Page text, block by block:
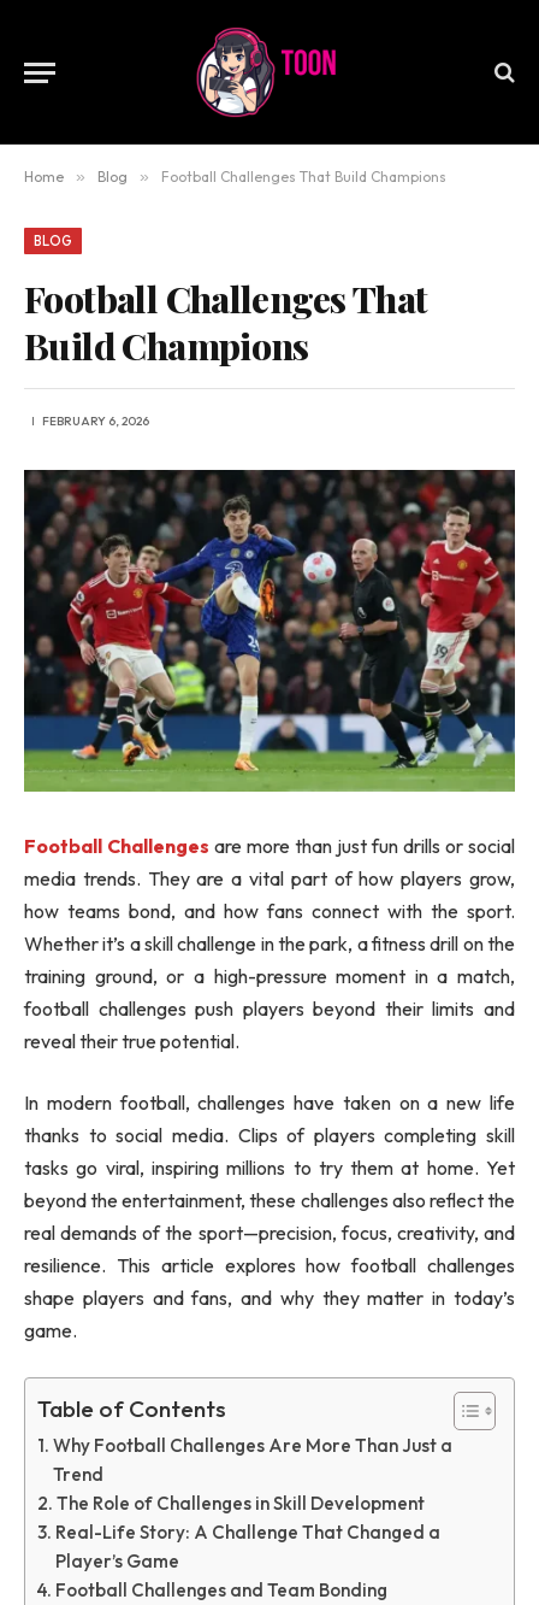
Home » Blog » Football Challenges That Build Champions
BLOG
Football Challenges That
Build Champions
FEBRUARY 6, 2026
Football Challenges are more than just fun drills or social
media trends. They are a vital part of how players grow,
how teams bond, and how fans connect with the sport.
Whether it’s a skill challenge in the park, a fitness drill on the
training ground, or a high-pressure moment in a match,
football challenges push players beyond their limits and
reveal their true potential.
In modern football, challenges have taken on a new life
thanks to social media. Clips of players completing skill
tasks go viral, inspiring millions to try them at home. Yet
beyond the entertainment, these challenges also reflect the
real demands of the sport—precision, focus, creativity, and
resilience. This article explores how football challenges
shape players and fans, and why they matter in today’s
game.
Table of Contents
Why Football Challenges Are More Than Just a
Trend
The Role of Challenges in Skill Development
Real-Life Story: A Challenge That Changed a
Player’s Game
Football Challenges and Team Bonding